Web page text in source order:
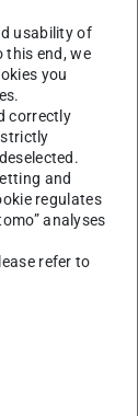
properties
new
that allow
and
the required
has
research
to
The
macro links
we suggest
mechanical
usability of
this end, we
you
correctly
and
regulates
analyses
refer to